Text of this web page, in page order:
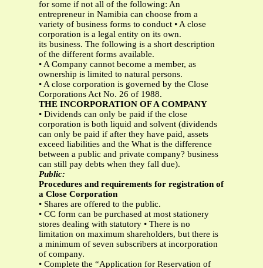
for some if not all of the following: An
entrepreneur in Namibia can choose from a
variety of business forms to conduct • A close
corporation is a legal entity on its own.
its business. The following is a short description
of the different forms available.
• A Company cannot become a member, as
ownership is limited to natural persons.
• A close corporation is governed by the Close
Corporations Act No. 26 of 1988.
THE INCORPORATION OF A COMPANY
• Dividends can only be paid if the close
corporation is both liquid and solvent (dividends
can only be paid if after they have paid, assets
exceed liabilities and the What is the difference
between a public and private company? business
can still pay debts when they fall due).
Public:
Procedures and requirements for registration of
a Close Corporation
• Shares are offered to the public.
• CC form can be purchased at most stationery
stores dealing with statutory • There is no
limitation on maximum shareholders, but there is
a minimum of seven subscribers at incorporation
of company.
• Complete the “Application for Reservation of